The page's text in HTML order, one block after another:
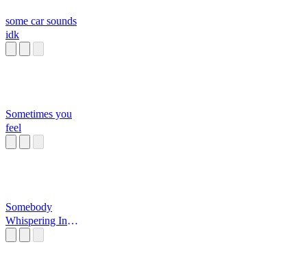
some car sounds
idk
Sometimes you
feel
Somebody
Whispering In